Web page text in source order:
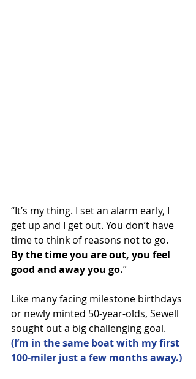
“It’s my thing. I set an alarm early, I
get up and I get out. You don’t have
time to think of reasons not to go.
By the time you are out, you feel
good and away you go.”
Like many facing milestone birthdays
or newly minted 50-year-olds, Sewell
sought out a big challenging goal.
(I’m in the same boat with my first
100-miler just a few months away.)